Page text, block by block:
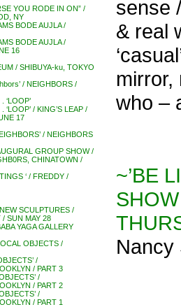
YOU RODE IN ON” /
NY
BODE AUJLA /
BODE AUJLA /
16
/ SHIBUYA-ku, TOKYO
/ NEIGHBORS /
‘LOOP’
/ KING’S LEAP /
17
/ NEIGHBORS
GROUP SHOW /
CHINATOWN /
‘ / FREDDY /
SCULPTURES /
SUN MAY 28
YAGA GALLERY
OBJECTS /
/
/ PART 3
/
/ PART 2
/
/ PART 1
sense
& real
mirror,
who –
~’BE
Nancy